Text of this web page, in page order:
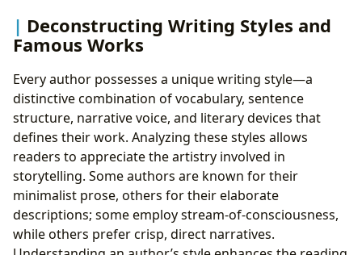
Deconstructing Writing Styles and
Famous Works
Every author possesses a unique writing style—a
distinctive combination of vocabulary, sentence
structure, narrative voice, and literary devices that
defines their work. Analyzing these styles allows
readers to appreciate the artistry involved in
storytelling. Some authors are known for their
minimalist prose, others for their elaborate
descriptions; some employ stream-of-consciousness,
while others prefer crisp, direct narratives.